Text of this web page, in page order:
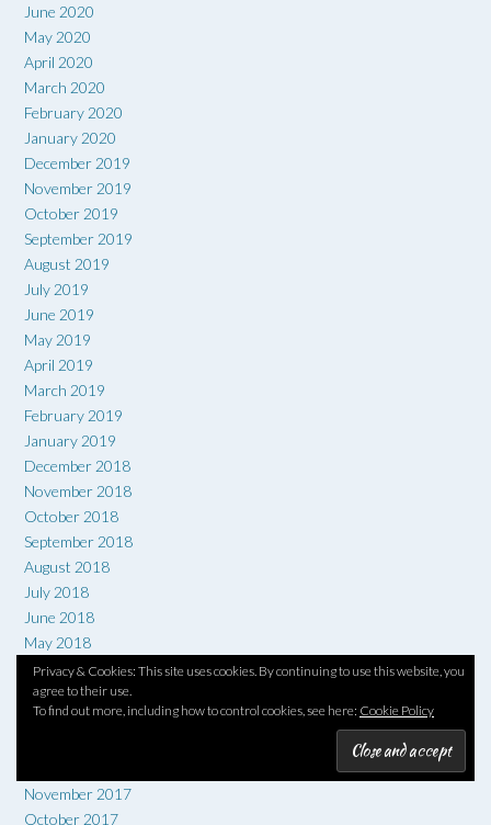
Privacy & Cookies: This site uses cookies. By continuing to use this website, you
agree to their use.
To find out more, including how to control cookies, see here: Cookie Policy
June 2020
May 2020
April 2020
March 2020
February 2020
January 2020
December 2019
November 2019
October 2019
September 2019
August 2019
July 2019
June 2019
May 2019
April 2019
March 2019
February 2019
January 2019
December 2018
November 2018
October 2018
September 2018
August 2018
July 2018
June 2018
May 2018
April 2018
March 2018
February 2018
November 2017
October 2017